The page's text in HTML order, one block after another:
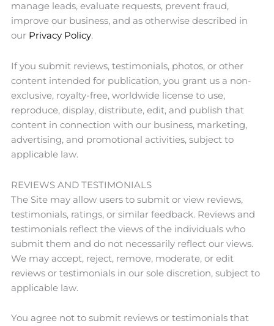
manage leads, evaluate requests, prevent fraud,
improve our business, and as otherwise described in
our Privacy Policy.
If you submit reviews, testimonials, photos, or other
content intended for publication, you grant us a non-
exclusive, royalty-free, worldwide license to use,
reproduce, display, distribute, edit, and publish that
content in connection with our business, marketing,
advertising, and promotional activities, subject to
applicable law.
REVIEWS AND TESTIMONIALS
The Site may allow users to submit or view reviews,
testimonials, ratings, or similar feedback. Reviews and
testimonials reflect the views of the individuals who
submit them and do not necessarily reflect our views.
We may accept, reject, remove, moderate, or edit
reviews or testimonials in our sole discretion, subject to
applicable law.
You agree not to submit reviews or testimonials that